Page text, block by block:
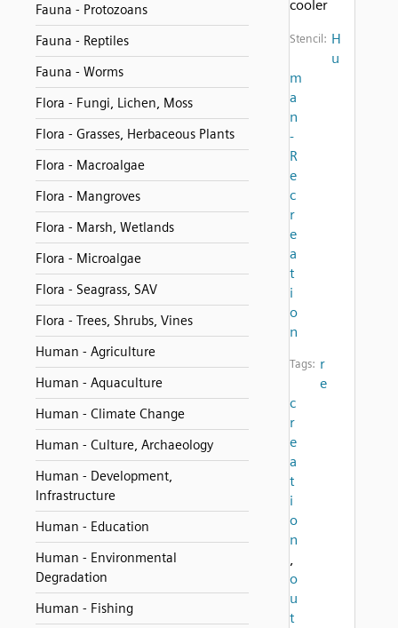
Fauna - Protozoans
Fauna - Reptiles
Fauna - Worms
Flora - Fungi, Lichen, Moss
Flora - Grasses, Herbaceous Plants
Flora - Macroalgae
Flora - Mangroves
Flora - Marsh, Wetlands
Flora - Microalgae
Flora - Seagrass, SAV
Flora - Trees, Shrubs, Vines
Human - Agriculture
Human - Aquaculture
Human - Climate Change
Human - Culture, Archaeology
Human - Development,
Infrastructure
Human - Education
Human - Environmental
Degradation
Human - Fishing
cooler
Stencil: H
u
m
a
n
-
R
e
c
r
e
a
t
i
o
n
Tags: r
e
c
r
e
a
t
i
o
n
,
o
u
t